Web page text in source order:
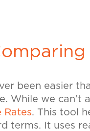
been easier
While we can’t
Rates. This tool
terms. It uses